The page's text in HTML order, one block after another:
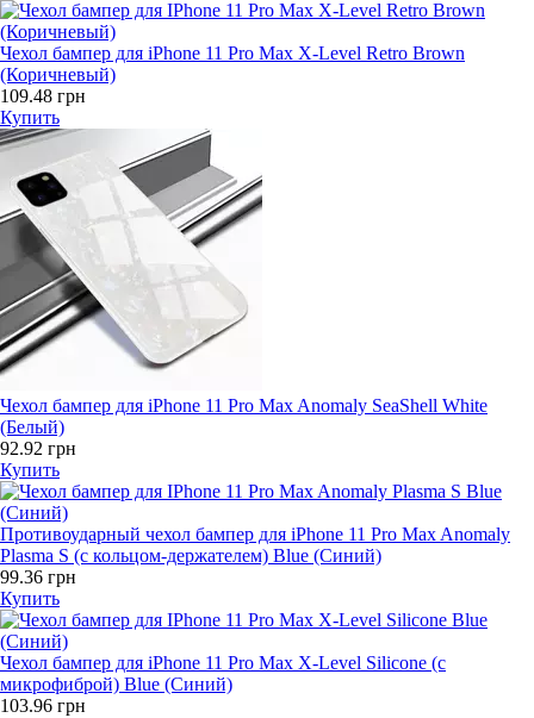
Чехол бампер для iPhone 11 Pro Max X-Level Retro Brown
(Коричневый)
109.48 грн
Купить
Чехол бампер для iPhone 11 Pro Max Anomaly SeaShell White
(Белый)
92.92 грн
Купить
Противоударный чехол бампер для iPhone 11 Pro Max Anomaly
Plasma S (с кольцом-держателем) Blue (Синий)
99.36 грн
Купить
Чехол бампер для iPhone 11 Pro Max X-Level Silicone (с
микрофиброй) Blue (Синий)
103.96 грн